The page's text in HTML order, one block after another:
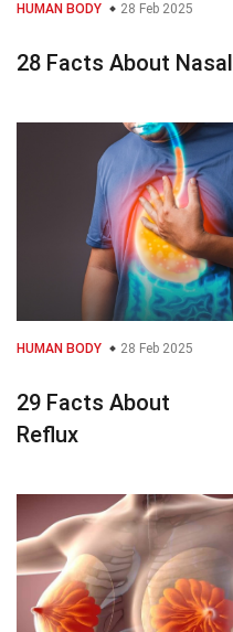
HUMAN BODY 28 Feb 2025
28 Facts About Nasal
HUMAN BODY 28 Feb 2025
29 Facts About
Reflux